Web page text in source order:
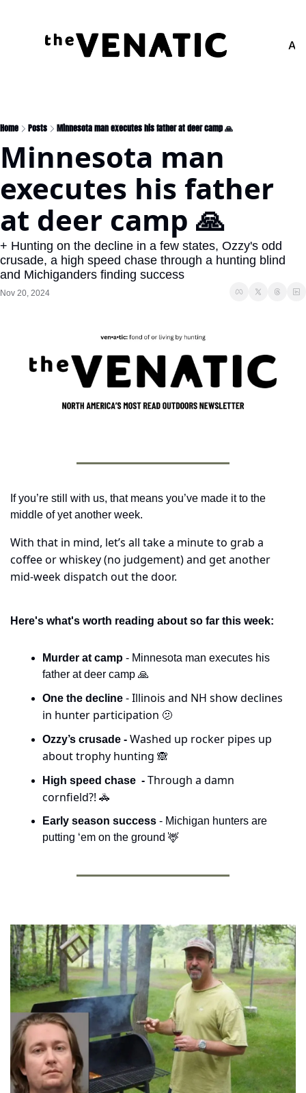
Home Posts Minnesota man executes his father at deer camp 🙏
Minnesota man
executes his father
at deer camp 🙏
+ Hunting on the decline in a few states, Ozzy's odd
crusade, a high speed chase through a hunting blind
and Michiganders finding success
Nov 20, 2024
If you’re still with us, that means you’ve made it to the
middle of yet another week.
With that in mind, let’s all take a minute to grab a
coffee or whiskey (no judgement) and get another
mid-week dispatch out the door.
Here's what's worth reading about so far this week:
Murder at camp - Minnesota man executes his
father at deer camp 🙏
One the decline - Illinois and NH show declines
in hunter participation 🫤
Ozzy’s crusade - Washed up rocker pipes up
about trophy hunting 🙈
High speed chase  - Through a damn
cornfield?! 🚓
Early season success - Michigan hunters are
putting ‘em on the ground 🦌